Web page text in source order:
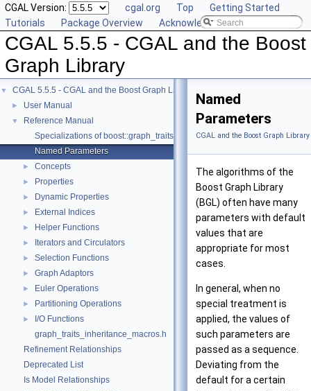
CGAL Version: cgal.org Top
Getting Started
Tutorials
Package Overview Acknowledging CGAL
CGAL 5.5.5 - CGAL and the Boost
Graph Library
▼ CGAL 5.5.5 - CGAL and the Boost Graph Library
► User Manual
▼
Reference Manual
Specializations of boost::graph_traits
Named Parameters
► Concepts
► Properties
► Dynamic Properties
► External Indices
► Helper Functions
► Iterators and Circulators
► Selection Functions
► Graph Adaptors
► Euler Operations
► Partitioning Operations
►
I/O Functions
graph_traits_inheritance_macros.h
Refinement Relationships
Deprecated List
Is Model Relationships
Named
Parameters
CGAL and the Boost Graph Library
The algorithms of the
Boost Graph Library
(BGL) often have many
parameters with default
values that are
appropriate for most
cases.
In general, when no
special treatment is
applied, the values of
such parameters are
passed as a sequence.
Deviating from the
default for a certain